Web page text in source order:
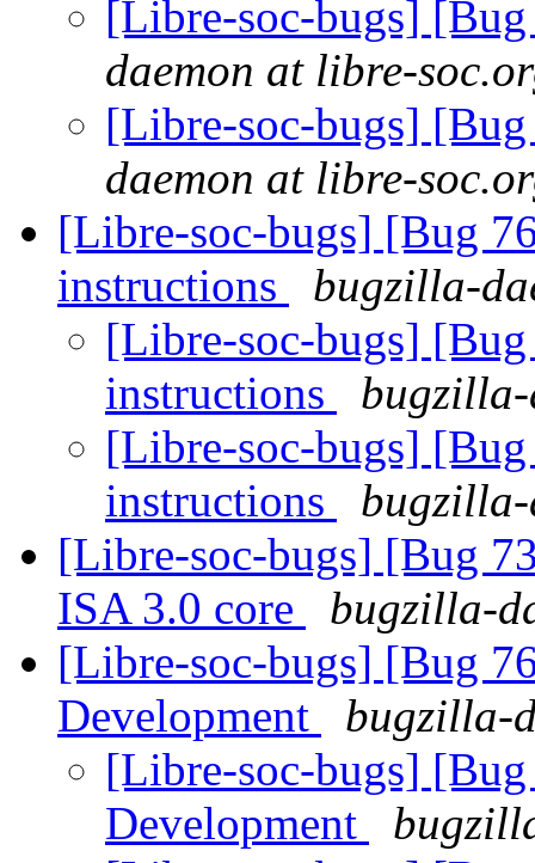
[Libre-soc-bugs]
daemon at libre-
[Libre-soc-bugs]
daemon at libre-
[Libre-soc-bugs] [Bug
instructions
bugzilla-
[Libre-soc-bugs]
instructions
[Libre-soc-bugs]
instructions
[Libre-soc-bugs] [Bug
ISA 3.0 core
bugzilla-
[Libre-soc-bugs] [Bug
Development
bugzilla-
[Libre-soc-bugs]
Development